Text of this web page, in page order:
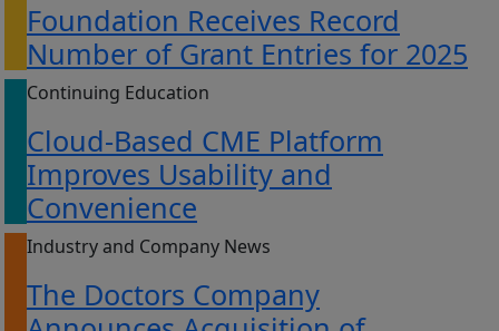
Foundation Receives Record
Number of Grant Entries for 2025
Continuing Education
Cloud-Based CME Platform
Improves Usability and
Convenience
Industry and Company News
The Doctors Company